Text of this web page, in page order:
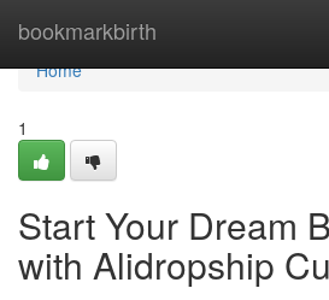
bookmarkbirth
Home
Home
1
Start Your Dream
with Alidropship